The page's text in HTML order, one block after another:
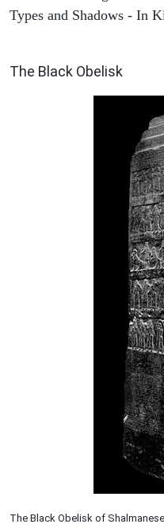
Types and Shadows - In
The Black Obelisk
The Black Obelisk of